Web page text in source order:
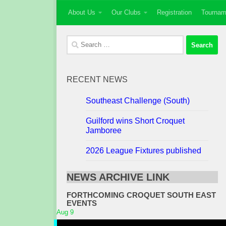
Skip to content
About Us Our Clubs Registration
Search
for:
RECENT NEWS
Southeast Challenge (South)
Guilford wins Short Croquet
Jamboree
2026 League Fixtures published
NEWS ARCHIVE LINK
FORTHCOMING CROQUET SOUTH EAST
EVENTS
Aug 9